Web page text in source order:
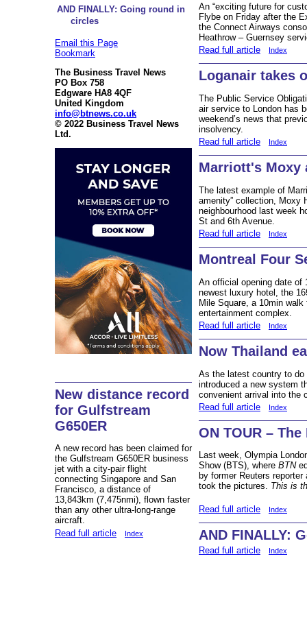
AND FINALLY: Going round in
circles
Email this Page
Bookmark
The Business Travel News
PO Box 758
Edgware HA8 4QF
United Kingdom
info@btnews.co.uk
© 2022 Business Travel News
Ltd.
New distance record
for Gulfstream
G650ER
A new record has been claimed for
the Gulfstream G650ER business
jet with a city-pair flight
connecting Singapore and San
Francisco, a distance of
13,843km (7,475nmi), flown faster
than any other ultra-long-range
aircraft.
Read full article
Index
An “exciting future for
Flybe on Friday after the
the Connect Airways
Heathrow – Guernsey
Read full article
Index
Loganair takes
The Public Service
air service to London has
weekend’s news that
insolvency.
Read full article
Index
Marriott's Moxy
The latest example of
amenity” collection, Moxy
neighbourhood last week
St and 6th Avenue.
Read full article
Index
Montreal Four
An official opening date of
newest luxury hotel, the
Mile Square, a 10min
entertainment complex.
Read full article
Index
Now Thailand
As the latest country to
introduced a new system
convenient arrival into the
Read full article
Index
ON TOUR –
Last week, Olympia
Show (BTS), where BTN
by former Reuters
took the pictures. This is
Read full article Index
AND FINALLY:
Read full article Index